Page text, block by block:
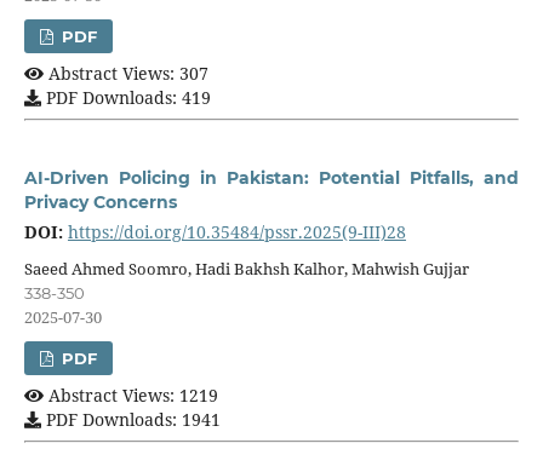
PDF
Abstract Views: 307
PDF Downloads: 419
AI-Driven Policing in Pakistan: Potential Pitfalls, and
Privacy Concerns
DOI: https://doi.org/10.35484/pssr.2025(9-III)28
Saeed Ahmed Soomro, Hadi Bakhsh Kalhor, Mahwish Gujjar
338-350
2025-07-30
PDF
Abstract Views: 1219
PDF Downloads: 1941